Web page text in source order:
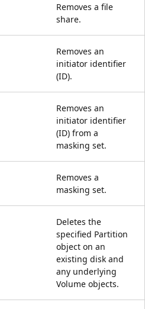
Removes a file
share.
Removes an
initiator identifier
(ID).
Removes an
initiator identifier
(ID) from a
masking set.
Removes a
masking set.
Deletes the
specified Partition
object on an
existing disk and
any underlying
Volume objects.